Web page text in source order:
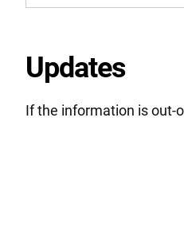
Updates
If the information is out-